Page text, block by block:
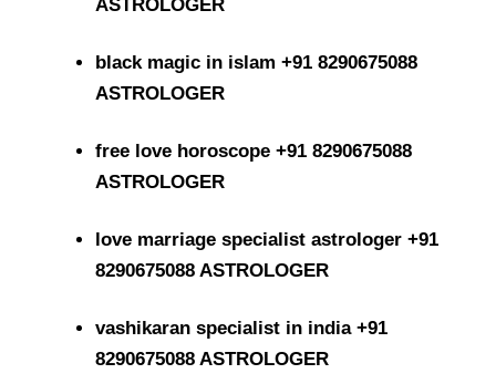
ASTROLOGER
black magic in islam +91 8290675088
ASTROLOGER
free love horoscope +91 8290675088
ASTROLOGER
love marriage specialist astrologer +91
8290675088 ASTROLOGER
vashikaran specialist in india +91
8290675088 ASTROLOGER